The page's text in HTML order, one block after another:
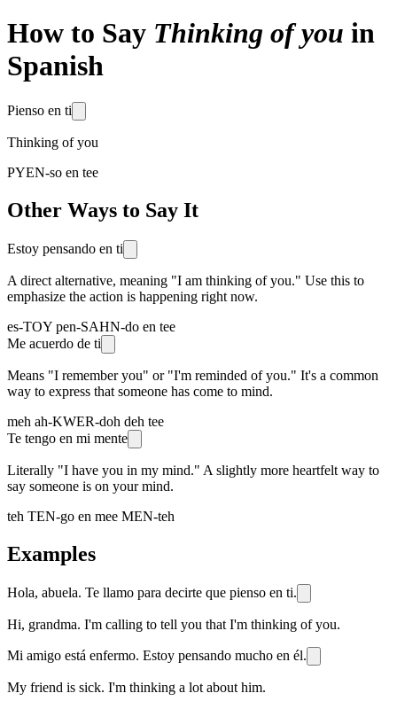
How to Say Thinking of you in
Spanish
Pienso en ti
Thinking of you
PYEN-so en tee
Other Ways to Say It
Estoy pensando en ti
A direct alternative, meaning "I am thinking of you." Use this to
emphasize the action is happening right now.
es-TOY pen-SAHN-do en tee
Me acuerdo de ti
Means "I remember you" or "I'm reminded of you." It's a common
way to express that someone has come to mind.
meh ah-KWER-doh deh tee
Te tengo en mi mente
Literally "I have you in my mind." A slightly more heartfelt way to
say someone is on your mind.
teh TEN-go en mee MEN-teh
Examples
Hola, abuela. Te llamo para decirte que pienso en ti.
Hi, grandma. I'm calling to tell you that I'm thinking of you.
Mi amigo está enfermo. Estoy pensando mucho en él.
My friend is sick. I'm thinking a lot about him.